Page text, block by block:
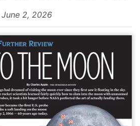
June 2, 2026